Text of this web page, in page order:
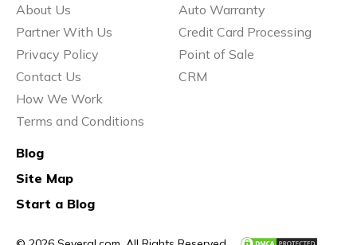
About Us
Partner With Us
Privacy Policy
Contact Us
How We Work
Terms and Conditions
Auto Warranty
Credit Card Processing
Point of Sale
CRM
Blog
Site Map
Start a Blog